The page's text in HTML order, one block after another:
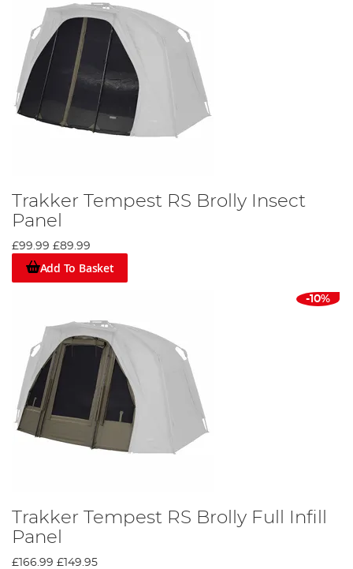
Trakker Tempest RS Brolly Insect
Panel
£99.99 £89.99
Add To Basket
-10%
Trakker Tempest RS Brolly Full Infill
Panel
£166.99 £149.95